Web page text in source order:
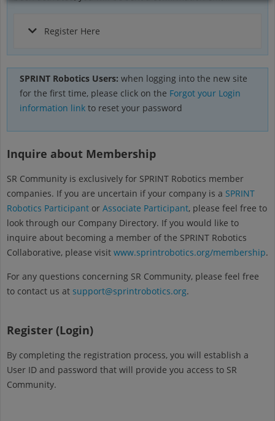
SPRINT Robotics Users: when logging into the new site
for the first time, please click on the Forgot your Login
information link to reset your password
Inquire about Membership
SR Community is exclusively for SPRINT Robotics member
companies. If you are uncertain if your company is a SPRINT
Robotics Participant or Associate Participant, please feel free to
look through our Company Directory. If you would like to
inquire about becoming a member of the SPRINT Robotics
Collaborative, please visit www.sprintrobotics.org/membership.
For any questions concerning SR Community, please feel free
to contact us at support@sprintrobotics.org.
Register (Login)
By completing the registration process, you will establish a
User ID and password that will provide you access to SR
Community.
Register Here